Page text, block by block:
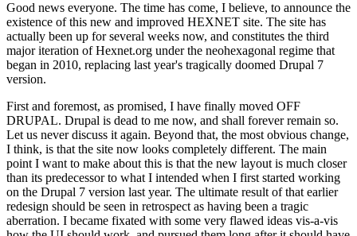
Good news everyone. The time has come, I believe, to announce the
existence of this new and improved HEXNET site. The site has
actually been up for several weeks now, and constitutes the third
major iteration of Hexnet.org under the neohexagonal regime that
began in 2010, replacing last year's tragically doomed Drupal 7
version.
First and foremost, as promised, I have finally moved OFF
DRUPAL. Drupal is dead to me now, and shall forever remain so.
Let us never discuss it again. Beyond that, the most obvious change,
I think, is that the site now looks completely different. The main
point I want to make about this is that the new layout is much closer
than its predecessor to what I intended when I first started working
on the Drupal 7 version last year. The ultimate result of that earlier
redesign should be seen in retrospect as having been a tragic
aberration. I became fixated with some very flawed ideas vis-a-vis